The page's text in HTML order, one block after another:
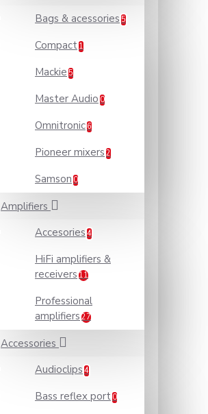
Bags & acessories 5
Compact 1
Mackie 5
Master Audio 0
Omnitronic 6
Pioneer mixers 2
Samson 0
Amplifiers
Accesories 4
HiFi amplifiers &
receivers 11
Professional
amplifiers 27
Accessories
Audioclips 4
Bass reflex port 0